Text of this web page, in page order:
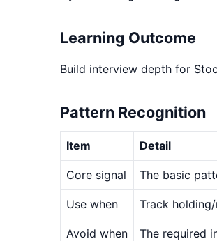
Learning Outcome
Build interview depth for
Pattern Recognition
Item Detail
Core signal The basic
Use when Track
Avoid when The required